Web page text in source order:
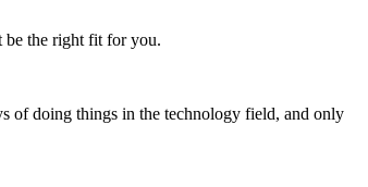
be the right fit for you.
of doing things in the technology field, and only